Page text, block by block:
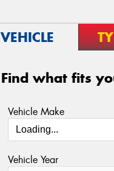
VEHICLE
Find what fits
Vehicle Make
Vehicle Year